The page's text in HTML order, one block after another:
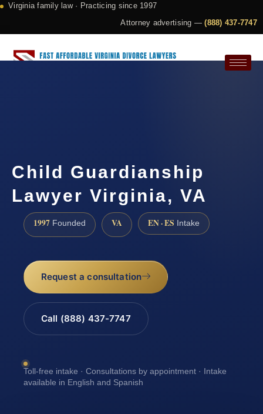
Virginia family law · Practicing since 1997
Attorney advertising —(888) 437-7747
Child Guardianship
Lawyer Virginia, VA
1997 Founded VA EN · ES Intake
Request a consultation
Call (888) 437-7747
Toll-free intake · Consultations by appointment · Intake
available in English and Spanish